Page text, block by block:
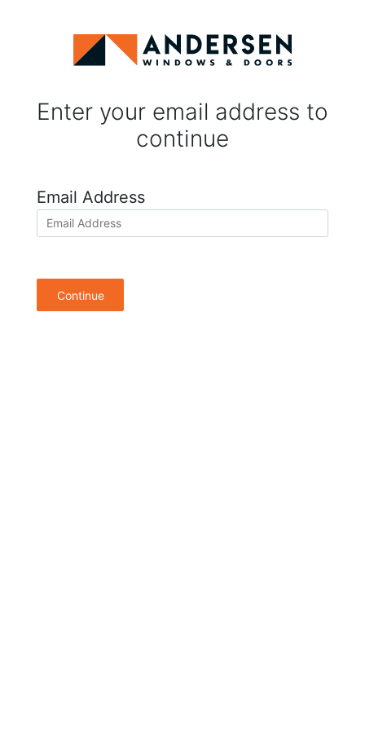
Enter your email address to
continue
Email Address
Continue